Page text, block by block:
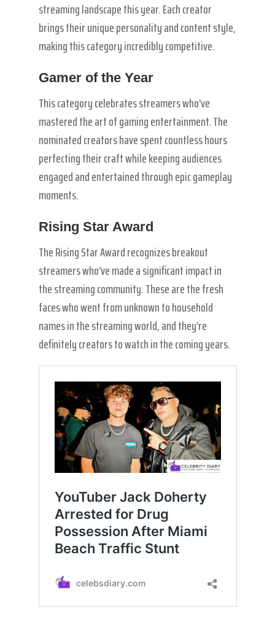
streaming landscape this year. Each creator
brings their unique personality and content style,
making this category incredibly competitive.
Gamer of the Year
This category celebrates streamers who’ve
mastered the art of gaming entertainment. The
nominated creators have spent countless hours
perfecting their craft while keeping audiences
engaged and entertained through epic gameplay
moments.
Rising Star Award
The Rising Star Award recognizes breakout
streamers who’ve made a significant impact in
the streaming community. These are the fresh
faces who went from unknown to household
names in the streaming world, and they’re
definitely creators to watch in the coming years.